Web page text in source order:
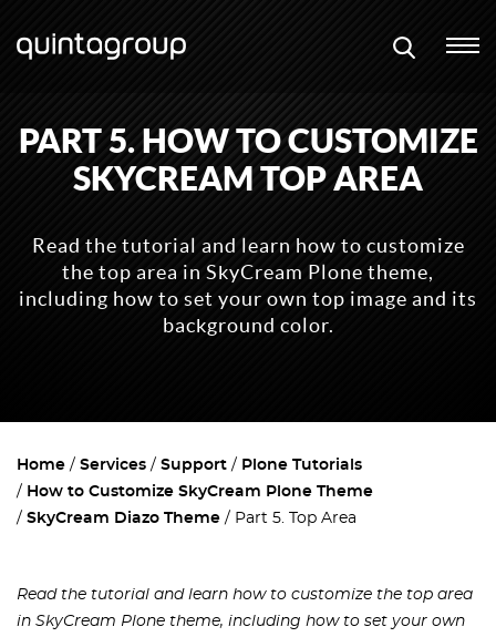
PART 5. HOW TO CUSTOMIZE
SKYCREAM TOP AREA
Read the tutorial and learn how to customize
the top area in SkyCream Plone theme,
including how to set your own top image and its
background color.
Home Services Support
Plone Tutorials
How to Customize SkyCream Plone Theme
SkyCream Diazo Theme
Part 5. Top Area
Read the tutorial and learn how to customize the top area
in SkyCream Plone theme, including how to set your own